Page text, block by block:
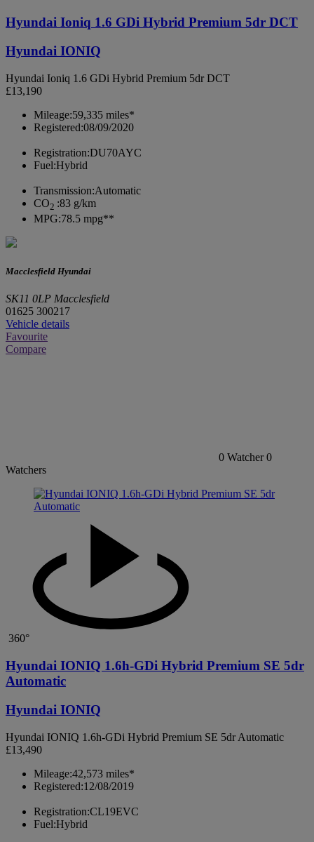
Hyundai Ioniq 1.6 GDi Hybrid Premium 5dr DCT
Hyundai IONIQ
Hyundai Ioniq 1.6 GDi Hybrid Premium 5dr DCT
£13,190
Mileage:59,335 miles*
Registered:08/09/2020
Registration:DU70AYC
Fuel:Hybrid
Transmission:Automatic
CO2 :83 g/km
MPG:78.5 mpg**
Macclesfield Hyundai
SK11 0LP Macclesfield
01625 300217
Vehicle details
Favourite
Compare
0 Watcher 0
Watchers
360°
Hyundai IONIQ 1.6h-GDi Hybrid Premium SE 5dr
Automatic
Hyundai IONIQ
Hyundai IONIQ 1.6h-GDi Hybrid Premium SE 5dr Automatic
£13,490
Mileage:42,573 miles*
Registered:12/08/2019
Registration:CL19EVC
Fuel:Hybrid